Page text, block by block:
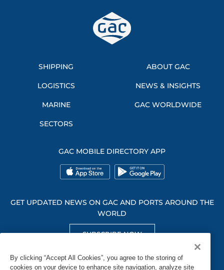
SHIPPING
LOGISTICS
MARINE
SECTORS
ABOUT GAC
NEWS & INSIGHTS
GAC WORLDWIDE
GAC MOBILE DIRECTORY APP
GET UPDATED NEWS ON GAC AND PORTS AROUND THE
WORLD
SUBSCRIBE NOW
GET SOCIAL WITH US
By clicking “Accept All Cookies”, you agree to the storing of
cookies on your device to enhance site navigation, analyze site